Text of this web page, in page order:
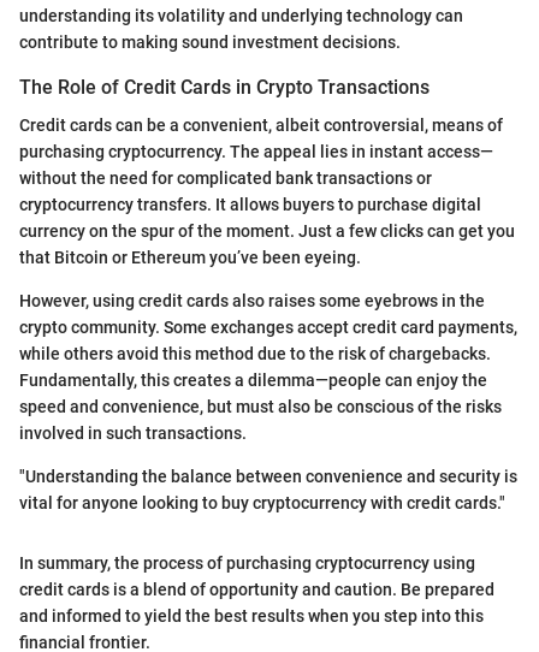
understanding its volatility and underlying technology can
contribute to making sound investment decisions.
The Role of Credit Cards in Crypto Transactions
Credit cards can be a convenient, albeit controversial, means of
purchasing cryptocurrency. The appeal lies in instant access—
without the need for complicated bank transactions or
cryptocurrency transfers. It allows buyers to purchase digital
currency on the spur of the moment. Just a few clicks can get you
that Bitcoin or Ethereum you’ve been eyeing.
However, using credit cards also raises some eyebrows in the
crypto community. Some exchanges accept credit card payments,
while others avoid this method due to the risk of chargebacks.
Fundamentally, this creates a dilemma—people can enjoy the
speed and convenience, but must also be conscious of the risks
involved in such transactions.
"Understanding the balance between convenience and security is
vital for anyone looking to buy cryptocurrency with credit cards."
In summary, the process of purchasing cryptocurrency using
credit cards is a blend of opportunity and caution. Be prepared
and informed to yield the best results when you step into this
financial frontier.